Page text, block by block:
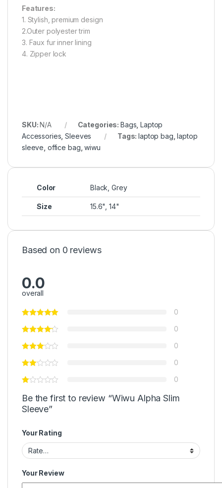
Features:
1. Stylish, premium design
2.Outer polyester trim
3. Faux fur inner lining
4. Zipper lock
SKU:N/A Categories: Bags ,Laptop
Accessories ,Sleeves Tags:laptop bag ,laptop
sleeve office bag ,wiwu
Color Black, Grey
Size 15.6", 14"
Based on 0 reviews
0.0
overall
0
0
0
0
0
Be the first to review “Wiwu Alpha Slim
Sleeve”
Your Rating
Your Review